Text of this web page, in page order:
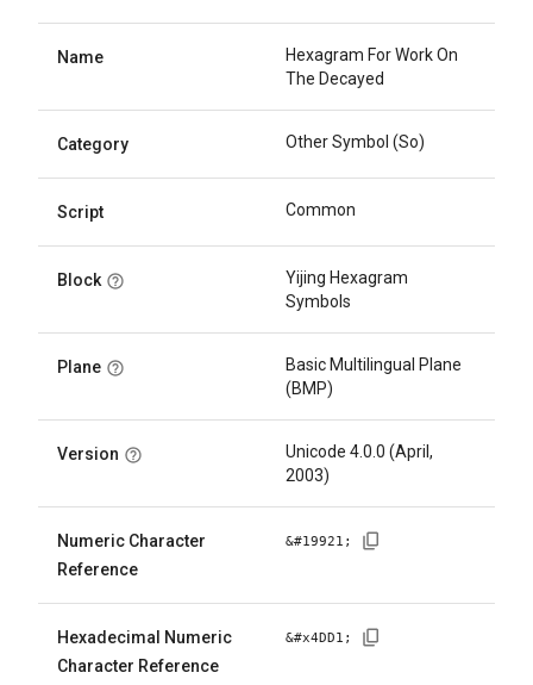
Name
Hexagram For Work On
The Decayed
Category Other Symbol (So)
Script Common
Block
Yijing Hexagram
Symbols
Plane
Basic Multilingual Plane
(BMP)
Version
Unicode 4.0.0 (April,
2003)
Numeric Character
Reference
&#19921 ;
Hexadecimal Numeric
Character Reference
&#x4DD1 ;